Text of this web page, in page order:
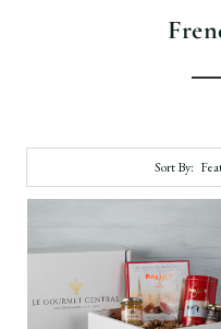
Sort By: